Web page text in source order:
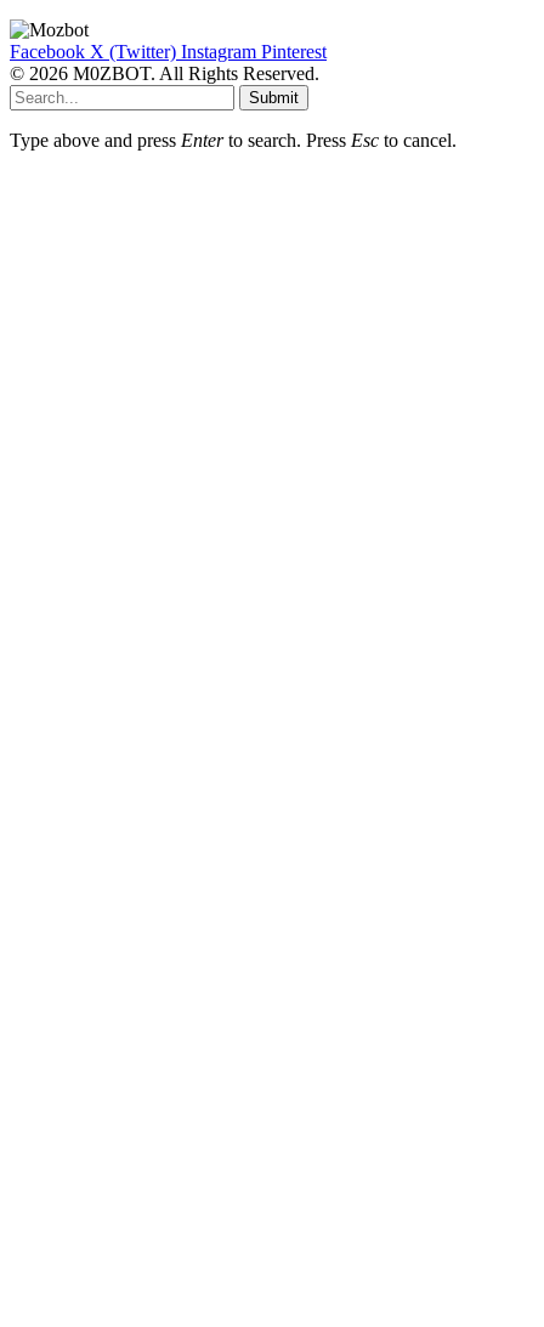
Facebook X (Twitter) Instagram Pinterest
© 2026 M0ZBOT. All Rights Reserved.
Submit
Type above and press Enterto search. Press Esc to cancel.